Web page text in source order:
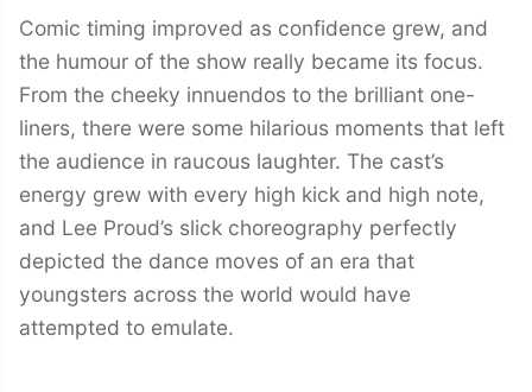
Comic timing improved as confidence grew, and
the humour of the show really became its focus.
From the cheeky innuendos to the brilliant one-
liners, there were some hilarious moments that left
the audience in raucous laughter. The cast’s
energy grew with every high kick and high note,
and Lee Proud’s slick choreography perfectly
depicted the dance moves of an era that
youngsters across the world would have
attempted to emulate.